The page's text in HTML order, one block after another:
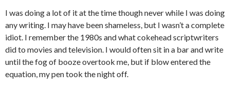
I was doing a lot of it at the time though never while I was doing
any writing. I may have been shameless, but I wasn’t a complete
idiot. I remember the 1980s and what cokehead scriptwriters
did to movies and television. I would often sit in a bar and write
until the fog of booze overtook me, but if blow entered the
equation, my pen took the night off.